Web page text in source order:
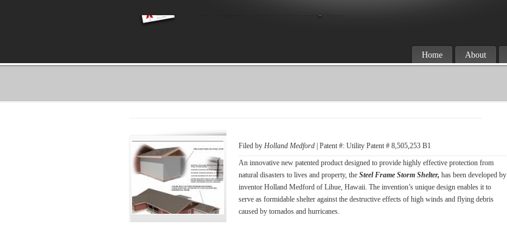
Home About
Filed by Holland Medford | Patent #: Utility Patent # 8,505,253 B1
An innovative new patented product designed to provide highly effective protection from
natural disasters to lives and property, the Steel Frame Storm Shelter, has been developed by
inventor Holland Medford of Lihue, Hawaii. The invention’s unique design enables it to
serve as formidable shelter against the destructive effects of high winds and flying debris
caused by tornados and hurricanes.